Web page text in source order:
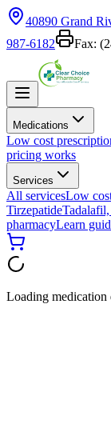
40890 Grand
987-6182
Fax:
Medications
Low cost
pricing works
Services
All servicesLow
Tirzepatide
pharmacyLearn
Loading medication